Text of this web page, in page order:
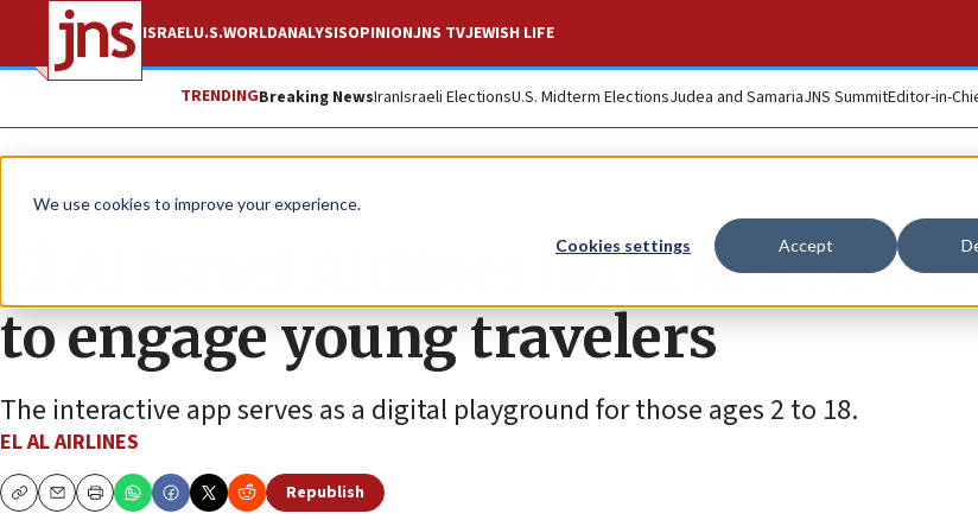
We use cookies to improve your experience.
Cookies settings Accept
ISRAELU.S.WORLDANALYSISOPINIONJNS TVJEWISH LIFE
TRENDINGBreaking NewsIranIsraeli ElectionsU.S. Midterm ElectionsJudea and SamariaJNS SummitEditor-in-
The Wire
El Al Israel Airlines launches new
to engage young travelers
The interactive app serves as a digital playground for those ages 2 to 18.
EL AL AIRLINES
CopyEmailPrint
Republish